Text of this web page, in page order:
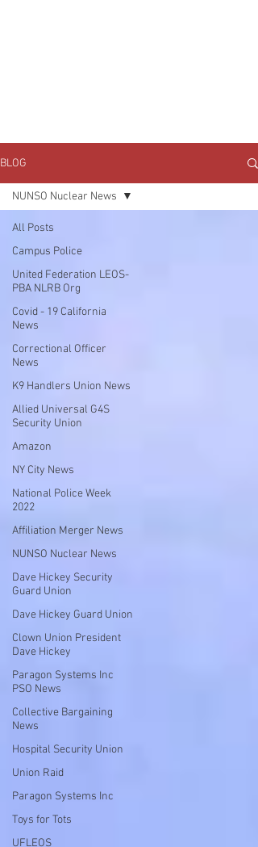
BLOG
All Posts
Campus Police
United Federation LEOS-
PBA NLRB Org
Covid - 19 California
News
Correctional Officer
News
K9 Handlers Union News
Allied Universal G4S
Security Union
Amazon
NY City News
National Police Week
2022
Affiliation Merger News
NUNSO Nuclear News
Dave Hickey Security
Guard Union
Dave Hickey Guard Union
Clown Union President
Dave Hickey
Paragon Systems Inc
PSO News
Collective Bargaining
News
Hospital Security Union
Union Raid
Paragon Systems Inc
Toys for Tots
UFLEOS
NUNSO Nuclear News